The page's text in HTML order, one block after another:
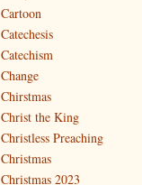
Cartoon
Catechesis
Catechism
Change
Chirstmas
Christ the King
Christless Preaching
Christmas
Christmas 2023